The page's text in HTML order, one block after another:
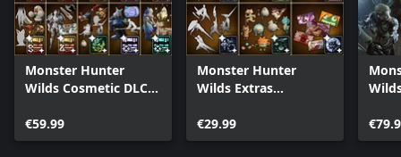
Monster Hunter
Wilds Cosmetic DLC
€59.99
Monster Hunter
Wilds Extras
€29.99